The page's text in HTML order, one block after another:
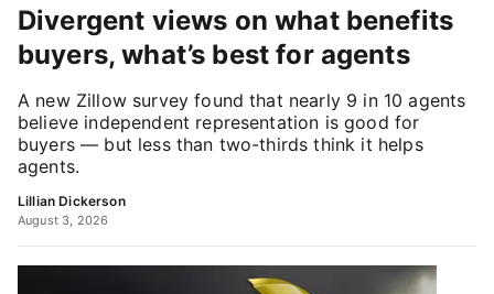
Divergent views on what benefits
buyers, what’s best for agents
A new Zillow survey found that nearly 9 in 10 agents
believe independent representation is good for
buyers — but less than two-thirds think it helps
agents.
Lillian Dickerson
August 3, 2026